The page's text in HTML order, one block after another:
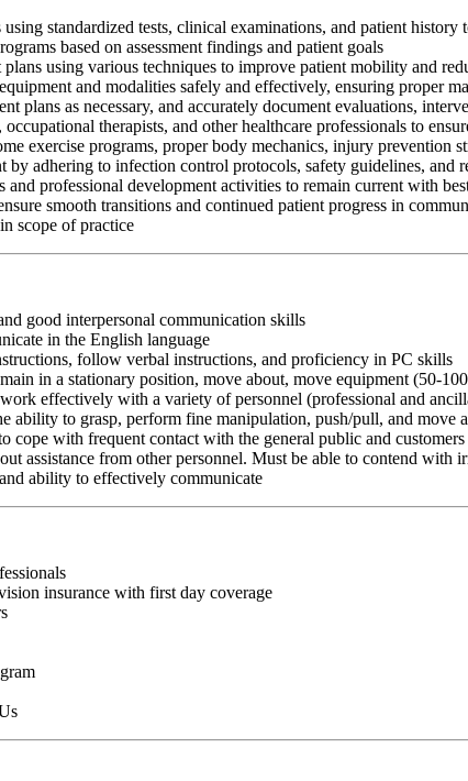
standardized tests, clinical examinations, and patient
based on assessment findings and patient goals
using various techniques to improve patient mobility and
and modalities safely and effectively, ensuring proper
plans as necessary, and accurately document evaluations,
therapists, and other healthcare professionals to
exercise programs, proper body mechanics, injury
by adhering to infection control protocols, safety guidelines, and
and professional development activities to remain current with
smooth transitions and continued patient progress in
scope of practice
good interpersonal communication skills
in the English language
follow verbal instructions, and proficiency in PC skills
in a stationary position, move about, move equipment (50-
effectively with a variety of personnel (professional and
ability to grasp, perform fine manipulation, push/pull, and move
cope with frequent contact with the general public and
assistance from other personnel. Must be able to contend with
ability to effectively communicate
insurance with first day coverage